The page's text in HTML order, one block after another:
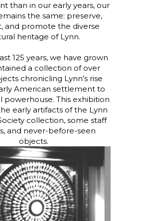
than in our early years, our
the same: preserve,
and promote the diverse
heritage of Lynn.
125 years, we have grown
a collection of over
chronicling Lynn’s rise
American settlement to
powerhouse. This exhibition
early artifacts of the Lynn
collection, some staff
and never-before-seen
objects.